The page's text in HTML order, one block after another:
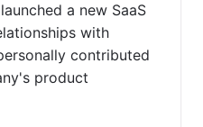
a new SaaS
with
contributed
product